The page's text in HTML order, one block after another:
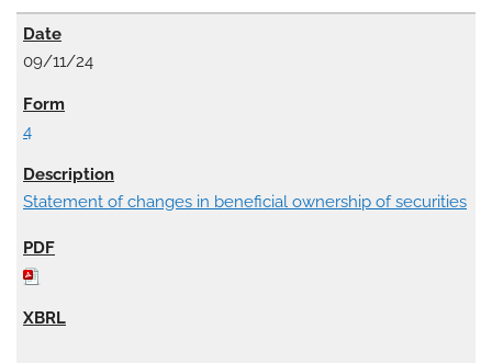
09/11/24
4
Statement of changes in beneficial ownership of securities